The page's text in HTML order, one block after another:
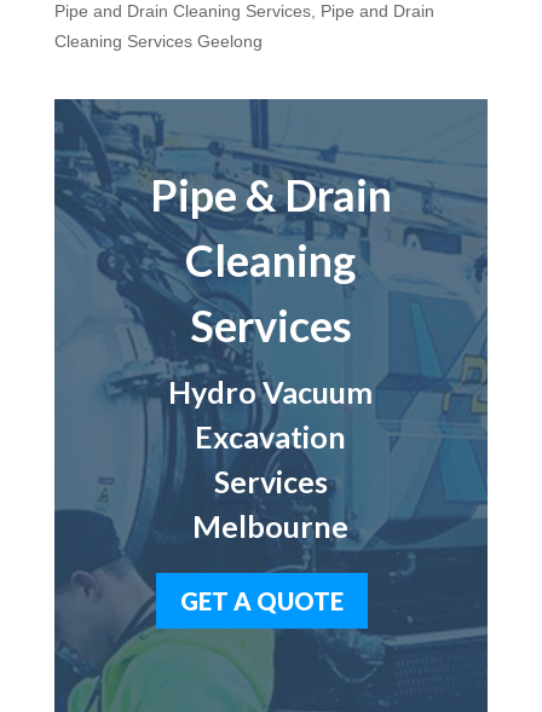
Pipe and Drain Cleaning Services, Pipe and Drain
Cleaning Services Geelong
Pipe & Drain
Cleaning
Services
Hydro Vacuum
Excavation
Services
Melbourne
GET A QUOTE